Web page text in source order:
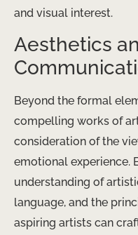
and visual interest.
Aesthetics
Beyond the formal
compelling works of
consideration of the
emotional experience.
understanding of
language, and the
aspiring artists can